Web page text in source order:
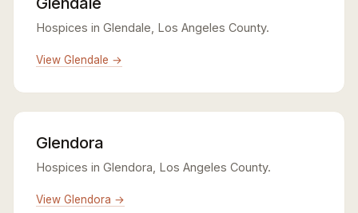
Hospices in Glendale, Los Angeles County.
View Glendale →
Glendora
Hospices in Glendora, Los Angeles County.
View Glendora →